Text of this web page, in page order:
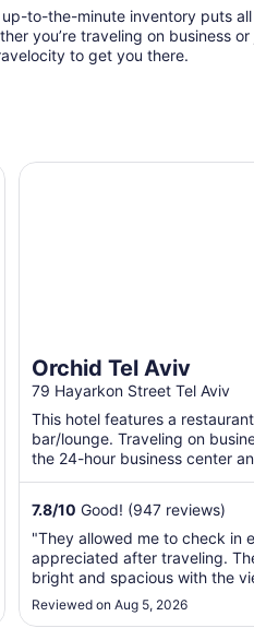
to-the-minute inventory puts
you’re traveling on business
to get you there.
Orchid Tel Aviv
79 Hayarkon Street Tel Aviv
This hotel features a
bar/lounge. Traveling on
the 24-hour business center
7.8/10 Good! (947 reviews)
"They allowed me to check in
appreciated after traveling.
bright and spacious with the
perfect location to walk
tremendous. I have stayed
Reviewed on Aug 5, 2026
Orchid Tel Aviv